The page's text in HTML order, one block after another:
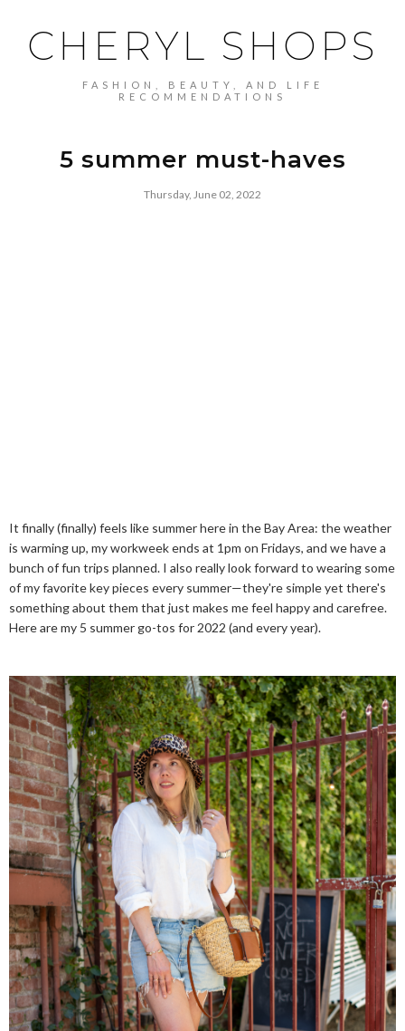
CHERYL SHOPS
FASHION, BEAUTY, AND LIFE
RECOMMENDATIONS
5 summer must-haves
Thursday, June 02, 2022
It finally (finally) feels like summer here in the Bay Area: the weather
is warming up, my workweek ends at 1pm on Fridays, and we have a
bunch of fun trips planned. I also really look forward to wearing some
of my favorite key pieces every summer—they're simple yet there's
something about them that just makes me feel happy and carefree.
Here are my 5 summer go-tos for 2022 (and every year).